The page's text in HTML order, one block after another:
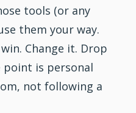
tools (or any
them your way.
Change it. Drop
is personal
not following a